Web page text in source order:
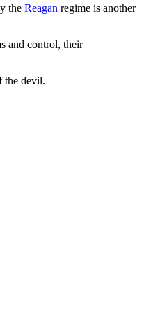
the Reagan regime is another
and control, their
the devil.